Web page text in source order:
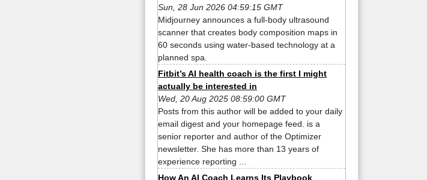
Sun, 28 Jun 2026 04:59:15 GMT
Midjourney announces a full-body ultrasound
scanner that creates body composition maps in
60 seconds using water-based technology at a
planned spa.
Fitbit’s AI health coach is the first I might
actually be interested in
Wed, 20 Aug 2025 08:59:00 GMT
Posts from this author will be added to your daily
email digest and your homepage feed. is a
senior reporter and author of the Optimizer
newsletter. She has more than 13 years of
experience reporting ...
How An AI Coach Learns Its Playbook